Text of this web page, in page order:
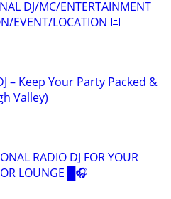
DJ/MC/ENTERTAINMENT
EVENT/LOCATION 🔳
– Keep Your Party Packed &
Valley)
RADIO DJ FOR YOUR
LOUNGE █🎧